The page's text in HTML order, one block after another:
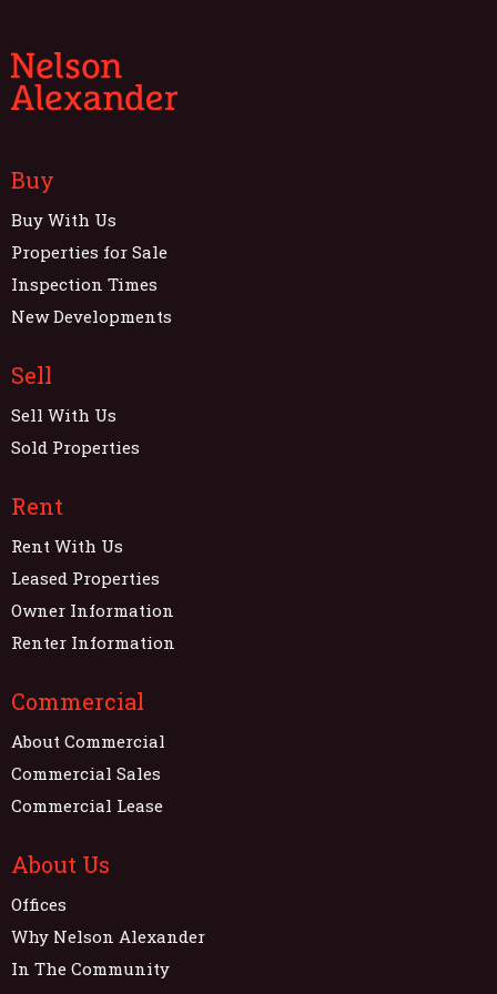
Buy
Buy With Us
Properties for Sale
Inspection Times
New Developments
Sell
Sell With Us
Sold Properties
Rent
Rent With Us
Leased Properties
Owner Information
Renter Information
Commercial
About Commercial
Commercial Sales
Commercial Lease
About Us
Offices
Why Nelson Alexander
In The Community